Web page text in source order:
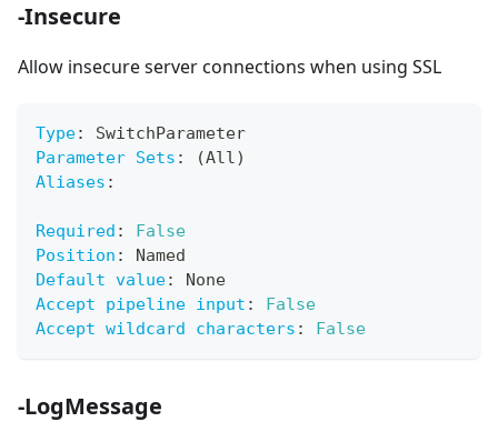
-Insecure
Allow insecure server connections when using SSL
Type:
SwitchParameter
Parameter Sets :
(All)
Aliases :
Required :
False
Position :
Named
Default value:
None
Accept pipeline input :
False
Accept wildcard characters : False
-LogMessage